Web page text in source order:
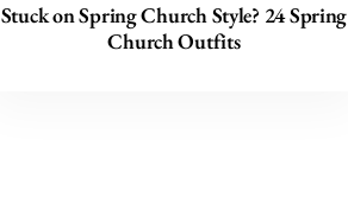
Stuck on Spring Church Style? 24 Spring
Church Outfits